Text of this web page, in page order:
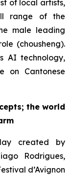
of local artists,
range of the
male leading
(chousheng).
AI technology,
on Cantonese
the world
created by
Rodrigues,
d’Avignon